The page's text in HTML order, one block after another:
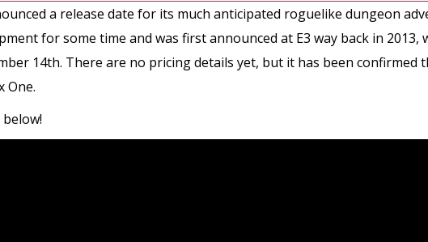
a release date for its much anticipated roguelike dungeon
for some time and was first announced at E3 way back in 2013,
14th. There are no pricing details yet, but it has been confirmed
One.